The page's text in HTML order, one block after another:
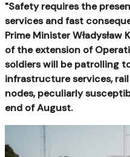
"Safety requires the
services and fast
Prime Minister
of the extension of
soldiers will be patrolling
infrastructure services,
nodes, peculiarly
end of August.